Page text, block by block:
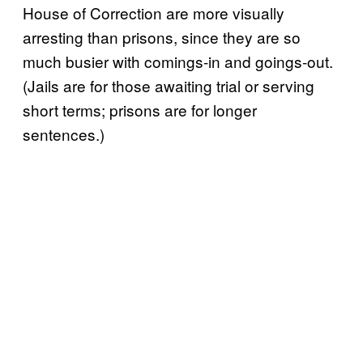
House of Correction are more visually
arresting than prisons, since they are so
much busier with comings-in and goings-out.
(Jails are for those awaiting trial or serving
short terms; prisons are for longer
sentences.)